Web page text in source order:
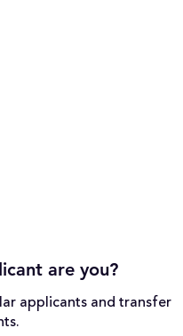
are you?
applicants and transfer